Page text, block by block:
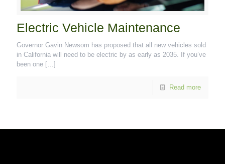
Electric Vehicle Maintenance
Governor Gavin Newsom has proposed that all new vehicles sold
in California will need to be electric by as early as 2035. If you’ve
been one […]
Read more